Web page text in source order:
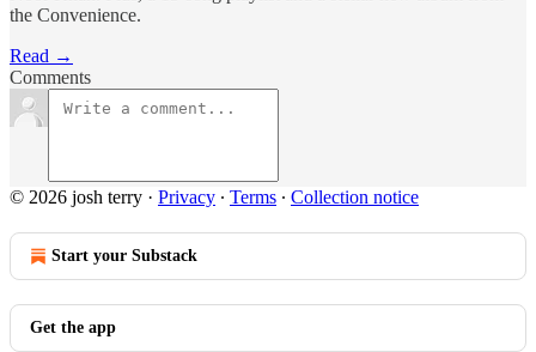
the Convenience.
Read →
Comments
© 2026 josh terry · Privacy ∙ Terms ∙ Collection notice
Start your Substack
Get the app